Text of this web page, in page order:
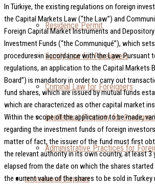
Residence Permit
Family Law for Foreigners
Criminal Law for Foreigners
Intellectual Property for
Administrative Practices for
International Disputes
In Türkiye, the existing regulations on foreign
the Capital Markets Law (“the Law”) and
Foreign Capital Market Instruments and
Investment Funds (“the Communiqué”), which
procedures in accordance with the Law. Pursuant
regulations, an application to the Capital Markets
Board”) is mandatory in order to carry out
fund shares, which are issued by mutual funds
which are characterized as other capital market
Within the scope of the application to be made,
regarding the investment funds of foreign
matter of fact, the issuer of the fund must first
the relevant authority in its own country, at least 3
elapsed from the date on which the shares started
the current value of the shares to be sold in Turkey